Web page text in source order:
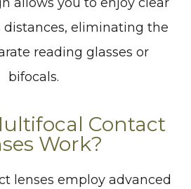
allows you to enjoy clear
distances, eliminating the
reading glasses or
bifocals.
Contact
Work?
lenses employ advanced